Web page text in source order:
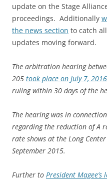
update on the Stage
proceedings. Additionally
the news section to catch
updates moving forward.
The arbitration hearing
205 took place on July 7, 2016
ruling within 30 days of the
The hearing was in
regarding the reduction of A
rate shows at the Long
September 2015.
Further to President